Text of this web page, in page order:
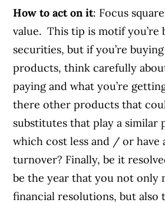
How to act on it: Focus
value. This tip is motif you’re
securities, but if you’re
products, think carefully
paying and what you’re
there other products that
substitutes that play a
which cost less and / or
turnover? Finally, be it
be the year that you not only
financial resolutions, but also